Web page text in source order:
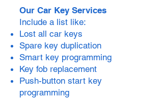
Our Car Key Services
Include a list like:
Lost all car keys
Spare key duplication
Smart key programming
Key fob replacement
Push-button start key
programming